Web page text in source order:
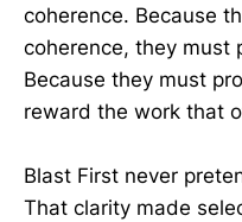
coherence. Because
coherence, they must
Because they must
reward the work that
Blast First never
That clarity made